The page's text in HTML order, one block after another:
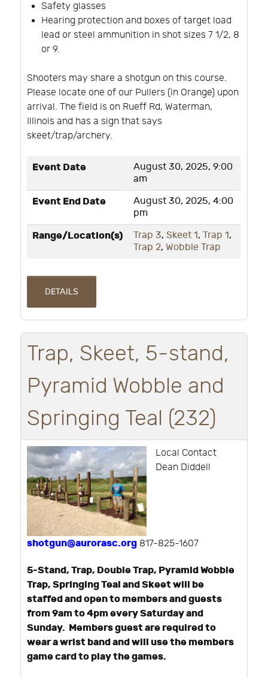
Safety glasses
Hearing protection and boxes of target load
lead or steel ammunition in shot sizes 7 1/2, 8
or 9.
Shooters may share a shotgun on this course.
Please locate one of our Pullers (in Orange) upon
arrival. The field is on Rueff Rd, Waterman,
Illinois and has a sign that says
skeet/trap/archery.
Event Date
August 30, 2025, 9:00
am
Event End Date
August 30, 2025, 4:00
pm
Range/Location(s) Trap 3, Skeet 1, Trap 1,
Trap 2, Wobble Trap
DETAILS
Trap, Skeet, 5-stand,
Pyramid Wobble and
Springing Teal (232)
Local Contact
Dean Diddell
shotgun@aurorasc.org 817-825-1607
5-Stand, Trap, Double Trap, Pyramid Wobble
Trap, Springing Teal and Skeet will be
staffed and open to members and guests
from 9am to 4pm every Saturday and
Sunday. Members guest are required to
wear a wrist band and will use the members
game card to play the games.